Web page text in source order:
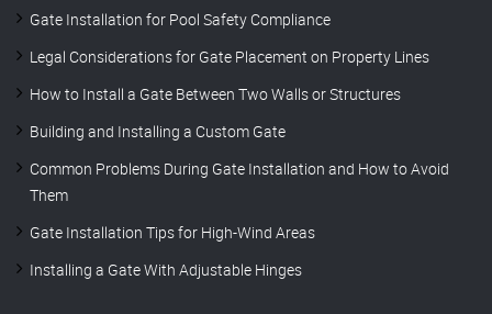
Gate Installation for Pool Safety Compliance
Legal Considerations for Gate Placement on Property Lines
How to Install a Gate Between Two Walls or Structures
Building and Installing a Custom Gate
Common Problems During Gate Installation and How to Avoid
Them
Gate Installation Tips for High-Wind Areas
Installing a Gate With Adjustable Hinges